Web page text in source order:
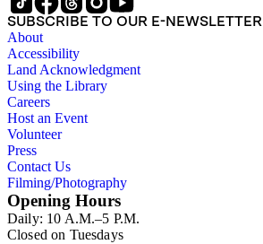
SUBSCRIBE TO OUR E-NEWSLETTER
About
Accessibility
Land Acknowledgment
Using the Library
Careers
Host an Event
Volunteer
Press
Contact Us
Filming/Photography
Opening Hours
Daily: 10 A.M.–5 P.M.
Closed on Tuesdays